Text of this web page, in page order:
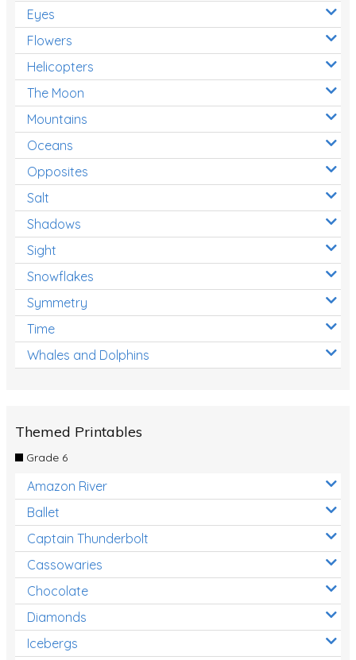
Eyes
Flowers
Helicopters
The Moon
Mountains
Oceans
Opposites
Salt
Shadows
Sight
Snowflakes
Symmetry
Time
Whales and Dolphins
Themed Printables
Grade 6
Amazon River
Ballet
Captain Thunderbolt
Cassowaries
Chocolate
Diamonds
Icebergs